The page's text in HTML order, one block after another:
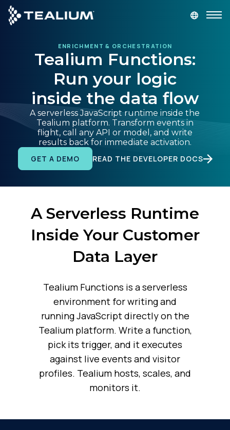
main
content
GET A DEMO LOGIN
Solutions
Industries
Resources
Company
ENRICHMENT & ORCHESTRATION
Tealium Functions:
Run your logic
inside the data flow
A serverless JavaScript runtime inside the
Tealium platform. Transform events in
flight, call any API or model, and write
results back for immediate activation.
GET A DEMO
READ THE DEVELOPER DOCS
A Serverless Runtime
Inside Your Customer
Data Layer
Tealium Functions is a serverless
environment for writing and
running JavaScript directly on the
Tealium platform. Write a function,
pick its trigger, and it executes
against live events and visitor
profiles. Tealium hosts, scales, and
monitors it.